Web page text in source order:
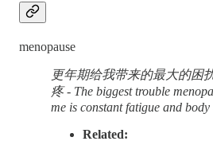
menopause
更年期给我带来的最大的困
疼 - The biggest trouble
me is constant fatigue and
Related: